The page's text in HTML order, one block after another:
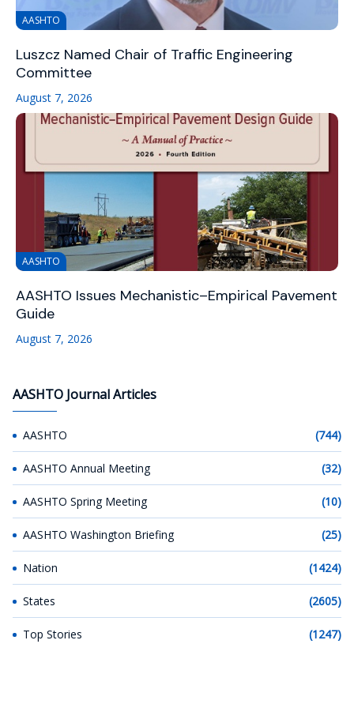
AASHTO
Luszcz Named Chair of Traffic Engineering
Committee
August 7, 2026
AASHTO
AASHTO Issues Mechanistic–Empirical Pavement
Guide
August 7, 2026
AASHTO Journal Articles
AASHTO (744)
AASHTO Annual Meeting (32)
AASHTO Spring Meeting (10)
AASHTO Washington Briefing (25)
Nation (1424)
States (2605)
Top Stories (1247)